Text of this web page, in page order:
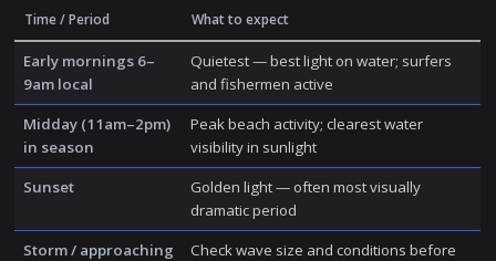
Time / Period What to expect
Early mornings 6–
9am local
Quietest — best light on water; surfers
and fishermen active
Midday (11am–2pm)
in season
Peak beach activity; clearest water
visibility in sunlight
Sunset
Golden light — often most visually
dramatic period
Storm / approaching
Check wave size and conditions before